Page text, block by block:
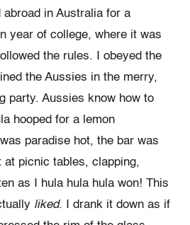
in Australia for a
year of college, where it was
the rules. I obeyed the
the Aussies in the merry,
party. Aussies know how to
hooped for a lemon
paradise hot, the bar was
at picnic tables, clapping,
as I hula hula hula won! This
liked. I drank it down as if